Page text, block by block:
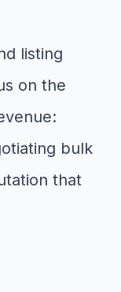
listing
on the
bulk
that